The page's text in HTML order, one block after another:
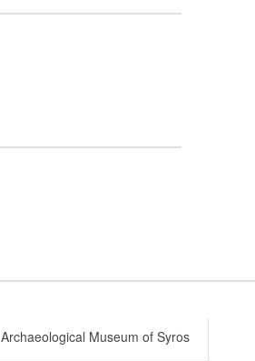
Archaeological Museum of Syros